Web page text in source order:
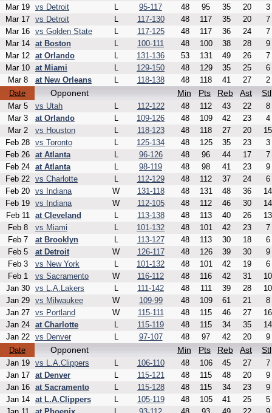
Mar 19 vs Detroit L 95-117 48 95 35 20
3
Mar 17 vs Detroit L 117-130 48 117 35 20
7
Mar 16 vs Golden State L 117-125 48 117 36 24
7
Mar 14 at Boston L 100-111 48 100 38 28
9
Mar 12 at Orlando L 131-136 53 131 49 26
7
Mar 10 at Miami L 129-150 48 129 35 25
6
Mar 8
at New Orleans L 118-138 48 118 41 27
2
Date
Opponent Min Pts Reb Ast Stl
Mar 5 vs Utah L 112-122 48 112 43 22
8
Mar 3
at Orlando L 109-126 48 109 42 23
4
Mar 2
vs Houston L 118-123 48 118 27 20
15
Feb 28 vs Toronto L 125-134 48 125 35 23
3
Feb 26 at Atlanta L 96-126 48 96 44 17
7
Feb 24 at Atlanta L 98-119 48 98 41 23
9
Feb 22 vs Charlotte L 112-129 48 112 37 24
6
Feb 20 vs Indiana W 131-118 48 131 48 36
14
Feb 19 vs Indiana W 112-105 48 112 46 30
14
Feb 11
at Cleveland L 113-138 48 113 40 26
13
Feb 8
vs Miami L 101-132 48 101 42 23
7
Feb 7
at Brooklyn L 113-127 48 113 30 18
6
Feb 5
at Detroit W 126-117 48 126 39 30
9
Feb 3
vs New York L 101-132 48 101 42 19
6
Feb 1
vs Sacramento W 116-112 48 116 42 31
10
Jan 30
vs L.A.Lakers L 111-142 48 111 39 28
10
Jan 29
vs Milwaukee W 109-99 48 109 61 21
8
Jan 27
vs Portland W 115-111 48 115 46 27
16
Jan 24
at Charlotte L 115-119 48 115 34 35
14
Jan 22
vs Denver L 97-107 48 97 42 20
9
Date
Opponent Min Pts Reb Ast Stl
Jan 19 vs L.A.Clippers L 106-110 48 106 45 27
7
Jan 17
at Denver L 115-121 48 115 48 20
9
Jan 16
at Sacramento L 115-128 48 115 34 23
9
Jan 14
at L.A.Clippers L 105-119 48 105 41 25
5